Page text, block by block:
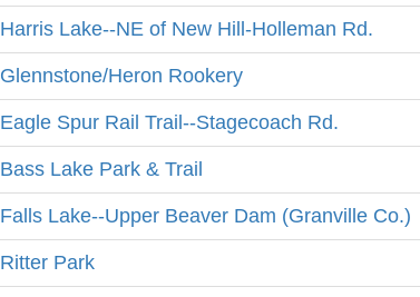
Harris Lake--NE of New Hill-Holleman Rd.
Glennstone/Heron Rookery
Eagle Spur Rail Trail--Stagecoach Rd.
Bass Lake Park & Trail
Falls Lake--Upper Beaver Dam (Granville Co.)
Ritter Park